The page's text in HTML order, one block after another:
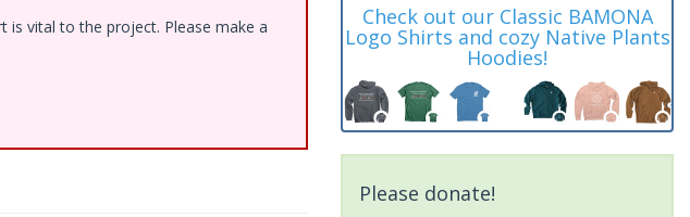
is vital to the project. Please make a
Check out our Classic BAMONA
Logo Shirts and cozy Native Plants
Hoodies!
Please donate!